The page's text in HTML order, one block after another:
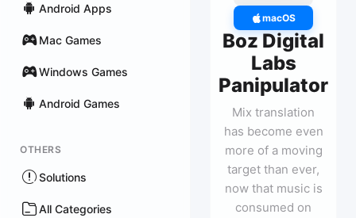
Android Apps
Mac Games
Windows Games
Android Games
OTHERS
Solutions
All Categories
macOS
Boz Digital
Labs
Panipulator
Mix translation
has become even
more of a moving
target than ever,
now that music is
consumed on